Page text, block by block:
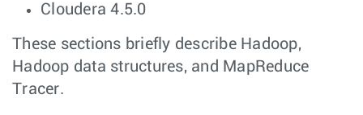
Cloudera 4.5.0
These sections briefly describe Hadoop,
Hadoop data structures, and MapReduce
Tracer.